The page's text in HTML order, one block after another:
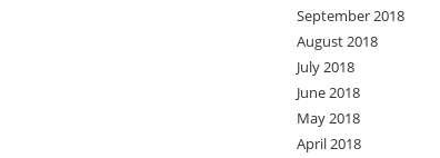
September 2018
August 2018
July 2018
June 2018
May 2018
April 2018